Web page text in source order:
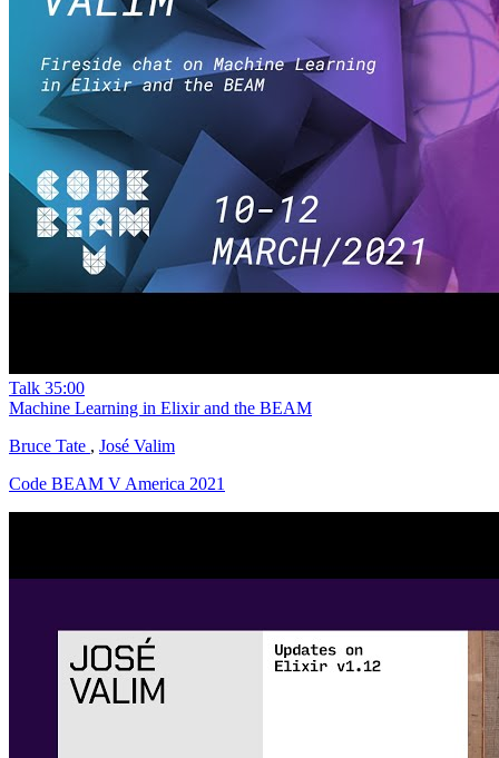
Talk 35:00
Machine Learning in Elixir and the BEAM
Bruce Tate , José Valim
Code BEAM V America 2021